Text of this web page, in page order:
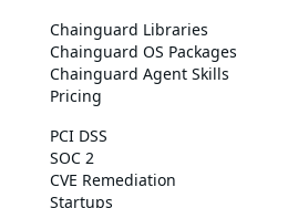
Chainguard Libraries
Chainguard OS Packages
Chainguard Agent Skills
Pricing
PCI DSS
SOC 2
CVE Remediation
Startups